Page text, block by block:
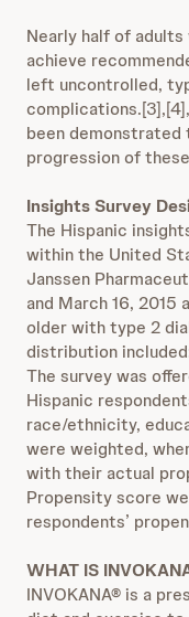
Nearly half of
achieve
left uncontrolled,
been demonstrated
progression of
Insights Survey
The Hispanic
within the United
Janssen
and March 16, 2015
older with type 2
distribution
The survey was
Hispanic
race/ethnicity,
were weighted,
with their actual
Propensity score
respondents’
WHAT IS
INVOKANA® is a